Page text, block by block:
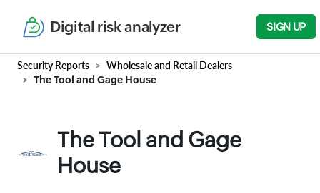
Digital risk analyzer SIGN UP
Security Reports Wholesale and Retail Dealers
The Tool and Gage House
The Tool and Gage
House